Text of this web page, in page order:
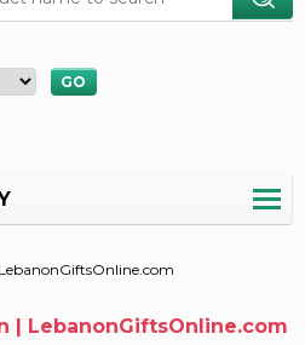
| LebanonGiftsOnline.com